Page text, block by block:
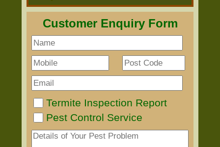
Customer Enquiry Form
Termite Inspection Report
Pest Control Service